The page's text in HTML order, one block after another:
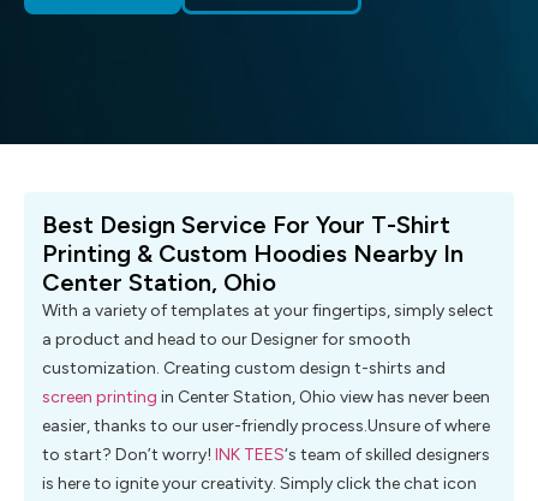
Best Design Service For Your T-Shirt
Printing & Custom Hoodies Nearby In
Center Station, Ohio
With a variety of templates at your fingertips, simply select
a product and head to our Designer for smooth
customization. Creating custom design t-shirts and
screen printing in Center Station, Ohio view has never been
easier, thanks to our user-friendly process.Unsure of where
to start? Don’t worry! INK TEES‘s team of skilled designers
is here to ignite your creativity. Simply click the chat icon